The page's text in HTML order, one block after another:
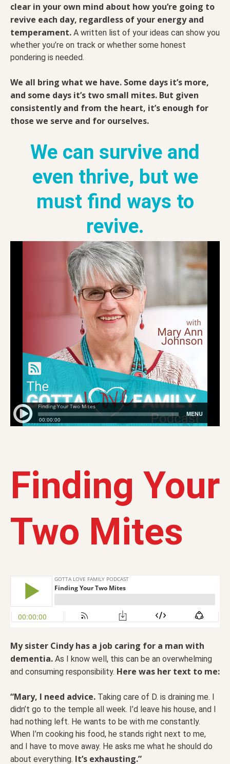
clear in your own mind about how you’re going to
revive each day, regardless of your energy and
temperament. A written list of your ideas can show you
whether you’re on track or whether some honest
pondering is needed.
We all bring what we have. Some days it’s more,
and some days it’s two small mites. But given
consistently and from the heart, it’s enough for
those we serve and for ourselves.
We can survive and
even thrive, but we
must find ways to
revive.
Finding Your
Two Mites
My sister Cindy has a job caring for a man with
dementia. As I know well, this can be an overwhelming
and consuming responsibility. Here was her text to me:
“Mary, I need advice. Taking care of D. is draining me. I
didn’t go to the temple all week. I’d leave his house, and I
had nothing left. He wants to be with me constantly.
When I’m cooking his food, he stands right next to me,
and I have to move away. He asks me what he should do
about everything. It’s exhausting.”